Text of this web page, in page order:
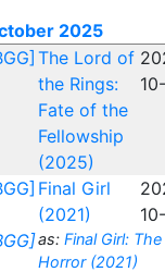
2025
The Lord of
the Rings:
Fate of the
Fellowship
(2025)
Final Girl
(2021)
as: Final Girl:
Horror (2021)